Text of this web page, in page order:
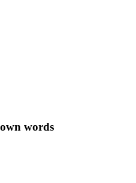
words